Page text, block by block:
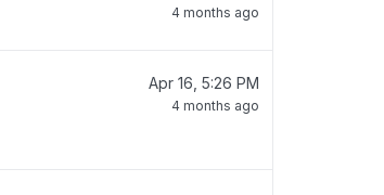
4 months ago
Apr 16, 5:26 PM
4 months ago